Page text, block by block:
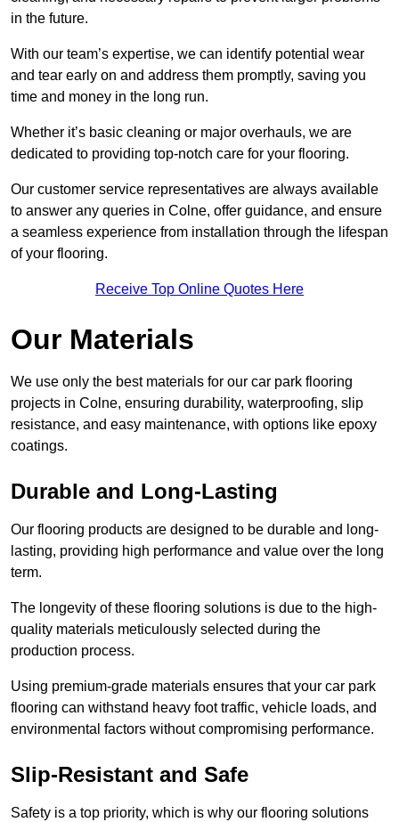
in the future.
With our team’s expertise, we can identify potential wear
and tear early on and address them promptly, saving you
time and money in the long run.
Whether it’s basic cleaning or major overhauls, we are
dedicated to providing top-notch care for your flooring.
Our customer service representatives are always available
to answer any queries in Colne, offer guidance, and ensure
a seamless experience from installation through the lifespan
of your flooring.
Receive Top Online Quotes Here
Our Materials
We use only the best materials for our car park flooring
projects in Colne, ensuring durability, waterproofing, slip
resistance, and easy maintenance, with options like epoxy
coatings.
Durable and Long-Lasting
Our flooring products are designed to be durable and long-
lasting, providing high performance and value over the long
term.
The longevity of these flooring solutions is due to the high-
quality materials meticulously selected during the
production process.
Using premium-grade materials ensures that your car park
flooring can withstand heavy foot traffic, vehicle loads, and
environmental factors without compromising performance.
Slip-Resistant and Safe
Safety is a top priority, which is why our flooring solutions